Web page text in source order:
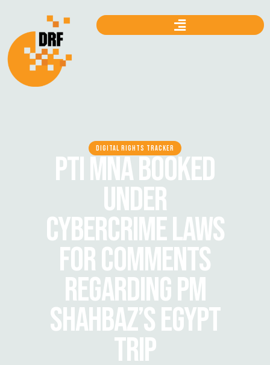
DIGITAL RIGHTS TRACKER
PTI MNA BOOKED
UNDER
CYBERCRIME LAWS
FOR COMMENTS
REGARDING PM
SHAHBAZ’S EGYPT
TRIP